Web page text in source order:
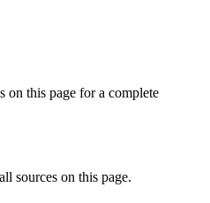
on this page for a complete
sources on this page.